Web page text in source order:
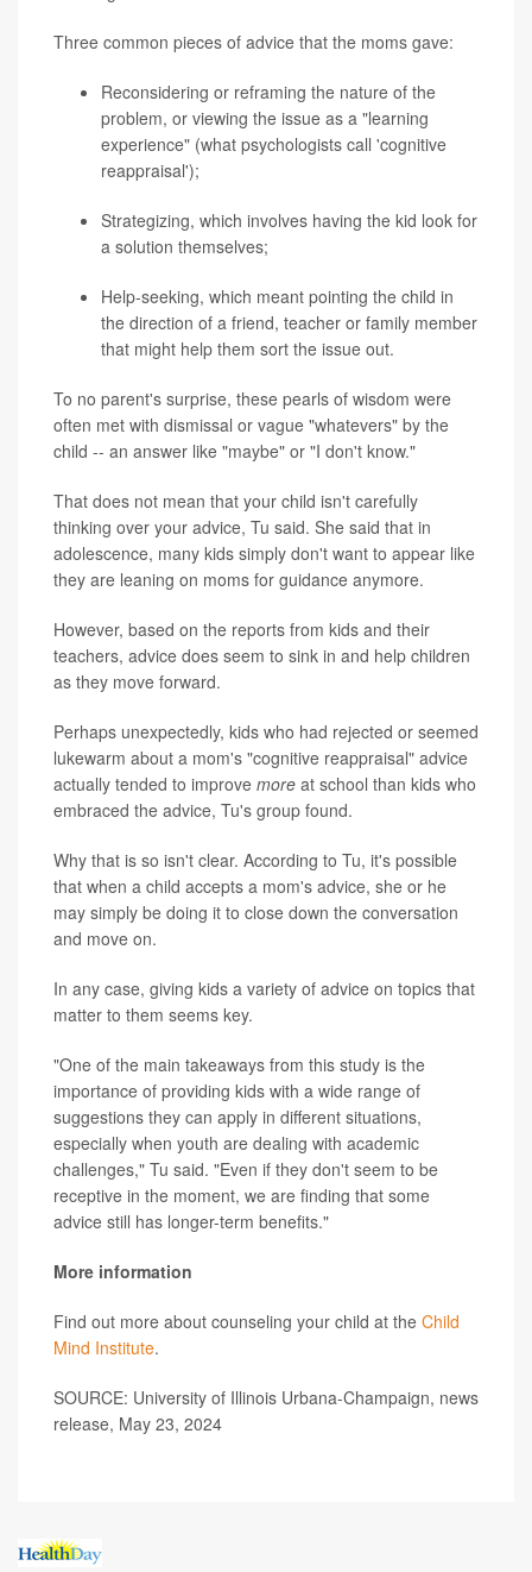
Three common pieces of advice that the moms gave:
Reconsidering or reframing the nature of the
problem, or viewing the issue as a "learning
experience" (what psychologists call 'cognitive
reappraisal');
Strategizing, which involves having the kid look for
a solution themselves;
Help-seeking, which meant pointing the child in
the direction of a friend, teacher or family member
that might help them sort the issue out.
To no parent's surprise, these pearls of wisdom were
often met with dismissal or vague "whatevers" by the
child -- an answer like "maybe" or "I don't know."
That does not mean that your child isn't carefully
thinking over your advice, Tu said. She said that in
adolescence, many kids simply don't want to appear like
they are leaning on moms for guidance anymore.
However, based on the reports from kids and their
teachers, advice does seem to sink in and help children
as they move forward.
Perhaps unexpectedly, kids who had rejected or seemed
lukewarm about a mom's "cognitive reappraisal" advice
actually tended to improve more at school than kids who
embraced the advice, Tu's group found.
Why that is so isn't clear. According to Tu, it's possible
that when a child accepts a mom's advice, she or he
may simply be doing it to close down the conversation
and move on.
In any case, giving kids a variety of advice on topics that
matter to them seems key.
"One of the main takeaways from this study is the
importance of providing kids with a wide range of
suggestions they can apply in different situations,
especially when youth are dealing with academic
challenges," Tu said. "Even if they don't seem to be
receptive in the moment, we are finding that some
advice still has longer-term benefits."
More information
Find out more about counseling your child at the Child
Mind Institute.
SOURCE: University of Illinois Urbana-Champaign, news
release, May 23, 2024